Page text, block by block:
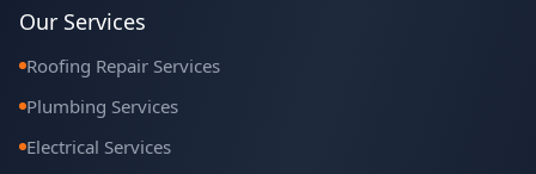
Our Services
Roofing Repair Services
Plumbing Services
Electrical Services